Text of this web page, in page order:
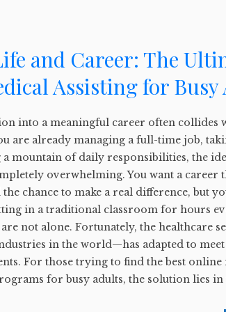
and Career: The
Assisting for Busy
into a meaningful career often collides
are already managing a full-time job,
mountain of daily responsibilities, the
overwhelming. You want a career
chance to make a real difference, but
in a traditional classroom for hours
not alone. Fortunately, the healthcare
in the world—has adapted to meet
For those trying to find the best online
for busy adults, the solution lies in